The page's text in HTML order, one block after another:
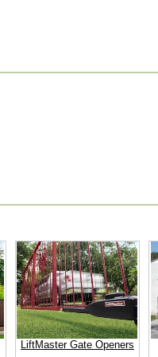
LiftMaster Gate Openers